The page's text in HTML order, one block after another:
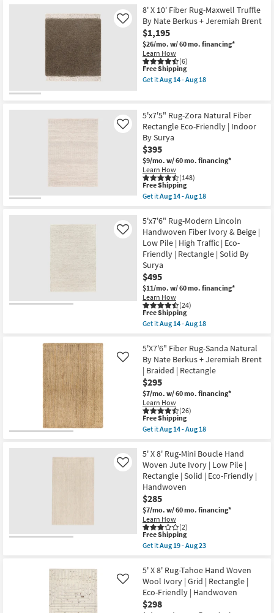
High
Traffic
|
Low
Pile
|
Solid
|
Rectangle
By
soon
as
Aug
14
-
Aug
18
Item
Shipping
X
8'
Rug-
Sawyer
Overtufted
Geometric
Ivory
&
Natual
Aug
19
-
Aug
23
8' X 10' Fiber Rug-Maxwell Truffle
By Nate Berkus + Jeremiah Brent
$1,195
$26/mo. w/ 60 mo. financing*
Learn How
(6)
Like
This
item
qualifies
Shipping
Free Shipping
Get itAug 14 - Aug 18
X
10'
Fiber
Rug-
Maxwell
Truffle
By
Nate
Berkus
+
Jeremiah
as
soon
as
Aug
14
-
Aug
18
5'x7'5" Rug-Zora Natural Fiber
Rectangle Eco-Friendly | Indoor
By Surya
$395
$9/mo. w/ 60 mo. financing*
Learn How
(148)
Like
This
item
qualifies
Free
Shipping
Free Shipping
Get itAug 14 - Aug 18
5'x7'5"
Rug-
Zora
Natural
Fiber
Rectangle
Eco-
Friendly
|
Indoor
By
Surya
as
Aug
14
-
Aug
18
5'x7'6" Rug-Modern Lincoln
Handwoven Fiber Ivory & Beige |
Low Pile | High Traffic | Eco-
Friendly | Rectangle | Solid By
Surya
$495
$11/mo. w/ 60 mo. financing*
Learn How
(24)
Like
This
item
qualifies
Free
Shipping
Free Shipping
Get itAug 14 - Aug 18
5'x7'6"
Rug-
Modern
Lincoln
Handwoven
Fiber
Ivory
&
Beige
|
Low
|
High
Traffic
|
Eco-
Friendly
|
Rectangle
|
Solid
By
Surya
as
Aug
14
-
Aug
5'X7'6" Fiber Rug-Sanda Natural
By Nate Berkus + Jeremiah Brent
| Braided | Rectangle
$295
$7/mo. w/ 60 mo. financing*
Learn How
(26)
Like
This
item
qualifies
Free
Shipping
Free Shipping
Get itAug 14 - Aug 18
5'X7'6"
Fiber
Rug-
Sanda
Natural
By
Nate
Berkus
+
Jeremiah
Brent
|
Rectangle
as
soon
as
Aug
5' X 8' Rug-Mini Boucle Hand
Woven Jute Ivory | Low Pile |
Rectangle | Solid | Eco-Friendly |
Handwoven
$285
$7/mo. w/ 60 mo. financing*
Learn How
(2)
Like
This
item
qualifies
Free
Shipping
Free Shipping
Get itAug 19 - Aug 23
5'
X
8'
Rug-
Mini
5' X 8' Rug-Tahoe Hand Woven
Wool Ivory | Grid | Rectangle |
Eco-Friendly | Handwoven
$298
Like